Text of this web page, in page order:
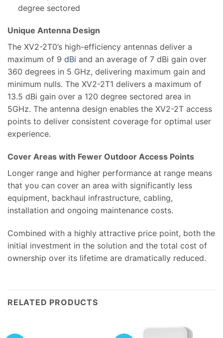
degree sectored
Unique Antenna Design
The XV2-2T0’s high-efficiency antennas deliver a
maximum of 9 dBi and an average of 7 dBi gain over
360 degrees in 5 GHz, delivering maximum gain and
minimum nulls. The XV2-2T1 delivers a maximum of
13.5 dBi gain over a 120 degree sectored area in
5GHz. The antenna design enables the XV2-2T access
points to deliver consistent coverage for optimal user
experience.
Cover Areas with Fewer Outdoor Access Points
Longer range and higher performance at range means
that you can cover an area with significantly less
equipment, backhaul infrastructure, cabling,
installation and ongoing maintenance costs.
Combined with a highly attractive price point, both the
initial investment in the solution and the total cost of
ownership over its lifetime are dramatically reduced.
RELATED PRODUCTS